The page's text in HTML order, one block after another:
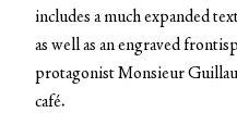
includes a much expanded
as well as an engraved
protagonist Monsieur
café.